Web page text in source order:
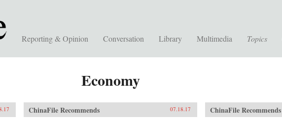
Reporting & Opinion Conversation Library Multimedia Topics
Economy
ChinaFile Recommends 07.18.17 ChinaFile Recommends